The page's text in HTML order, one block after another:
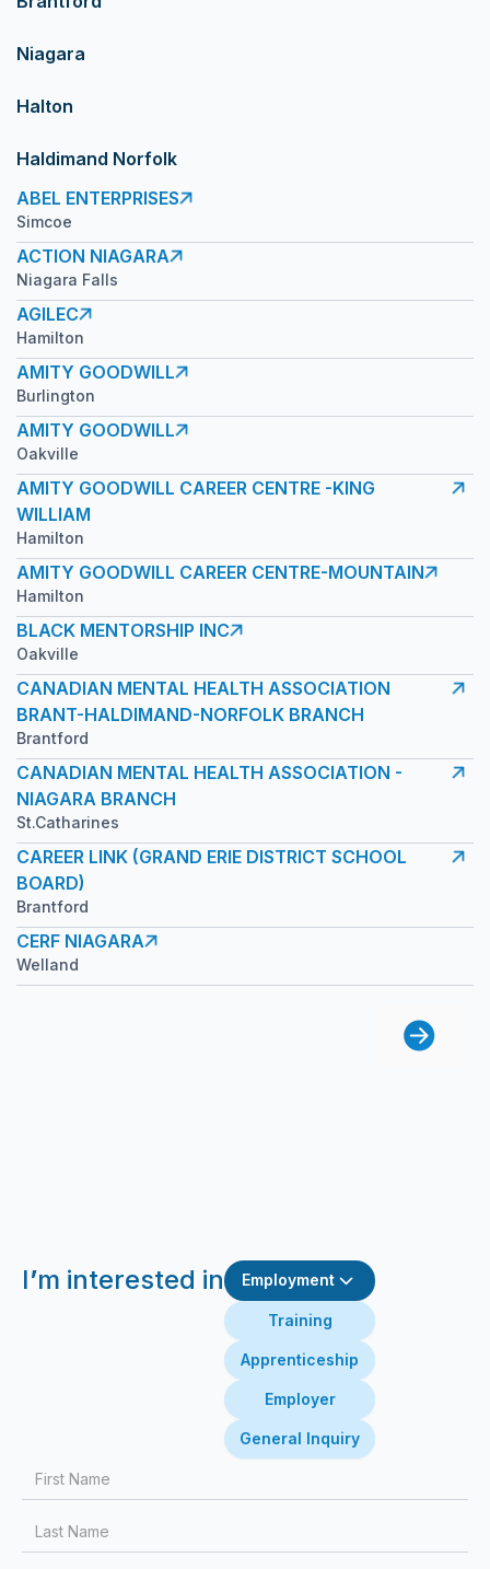
Niagara
Halton
Haldimand Norfolk
ABEL ENTERPRISES
Simcoe
ACTION NIAGARA
Niagara Falls
AGILEC
Hamilton
AMITY GOODWILL
Burlington
AMITY GOODWILL
Oakville
AMITY GOODWILL CAREER CENTRE -KING
WILLIAM
Hamilton
AMITY GOODWILL CAREER CENTRE-MOUNTAIN
Hamilton
BLACK MENTORSHIP INC
Oakville
CANADIAN MENTAL HEALTH ASSOCIATION
BRANT-HALDIMAND-NORFOLK BRANCH
Brantford
CANADIAN MENTAL HEALTH ASSOCIATION -
NIAGARA BRANCH
St.Catharines
CAREER LINK (GRAND ERIE DISTRICT SCHOOL
BOARD)
Brantford
CERF NIAGARA
Welland
I’m interested in Employment
Training
Apprenticeship
Employer
General Inquiry